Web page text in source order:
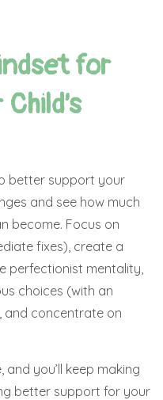
for
better support your
and see how much
become. Focus on
fixes), create a
perfectionist mentality,
choices (with an
and concentrate on
you’ll keep making
better support for your